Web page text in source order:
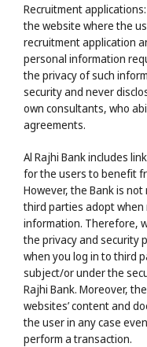
Recruitment
the website where the
recruitment application
personal information
the privacy of such
security and never
own consultants, who
agreements.
Al Rajhi Bank includes
for the users to benefit
However, the Bank is
third parties adopt when
information. Therefore,
the privacy and security
when you log in to third
subject/or under the
Rajhi Bank. Moreover,
websites’ content and
the user in any case
perform a transaction.